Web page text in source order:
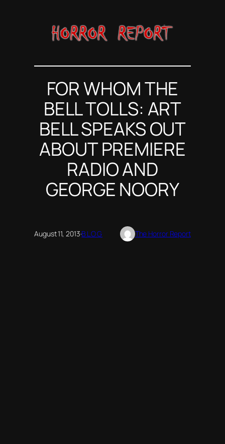
FOR WHOM THE
BELL TOLLS: ART
BELL SPEAKS OUT
ABOUT PREMIERE
RADIO AND
GEORGE NOORY
August 11, 2013·BLOG The Horror Report